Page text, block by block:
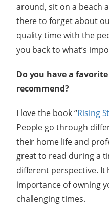
around, sit on a beach
there to forget about
quality time with the
you back to what’s
Do you have a
recommend?
I love the book “Rising
People go through
their home life and
great to read during a
different perspective. It
importance of owning
challenging times.